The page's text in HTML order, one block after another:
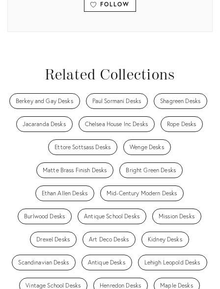
FOLLOW
Related Collections
Berkey and Gay Desks Paul Sormani Desks Shagreen Desks
Jacaranda Desks Chelsea House Inc Desks Rope Desks
Ettore Sottsass Desks Wenge Desks
Matte Brass Finish Desks Bright Green Desks
Ethan Allen Desks Mid-Century Modern Desks
Burlwood Desks Antique School Desks Mission Desks
Drexel Desks Art Deco Desks Kidney Desks
Scandinavian Desks Antique Desks Lehigh Leopold Desks
Vintage School Desks Henredon Desks Maple Desks